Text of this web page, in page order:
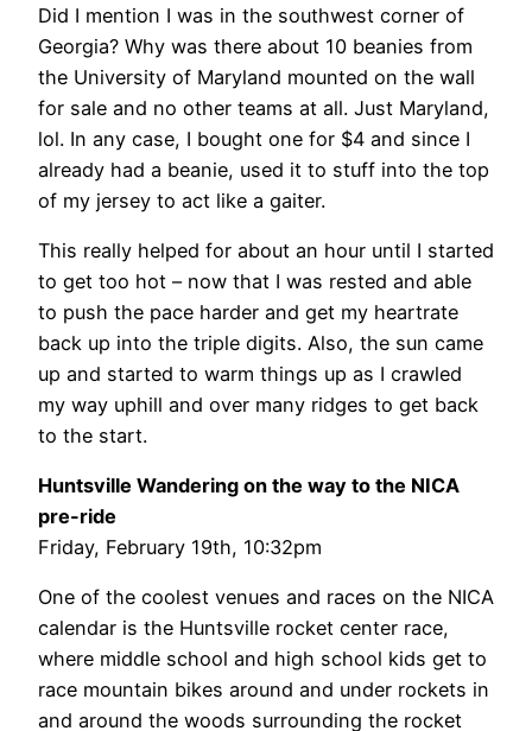
Did I mention I was in the southwest corner of
Georgia? Why was there about 10 beanies from
the University of Maryland mounted on the wall
for sale and no other teams at all. Just Maryland,
lol. In any case, I bought one for $4 and since I
already had a beanie, used it to stuff into the top
of my jersey to act like a gaiter.
This really helped for about an hour until I started
to get too hot – now that I was rested and able
to push the pace harder and get my heartrate
back up into the triple digits. Also, the sun came
up and started to warm things up as I crawled
my way uphill and over many ridges to get back
to the start.
Huntsville Wandering on the way to the NICA
pre-ride
Friday, February 19th, 10:32pm
One of the coolest venues and races on the NICA
calendar is the Huntsville rocket center race,
where middle school and high school kids get to
race mountain bikes around and under rockets in
and around the woods surrounding the rocket